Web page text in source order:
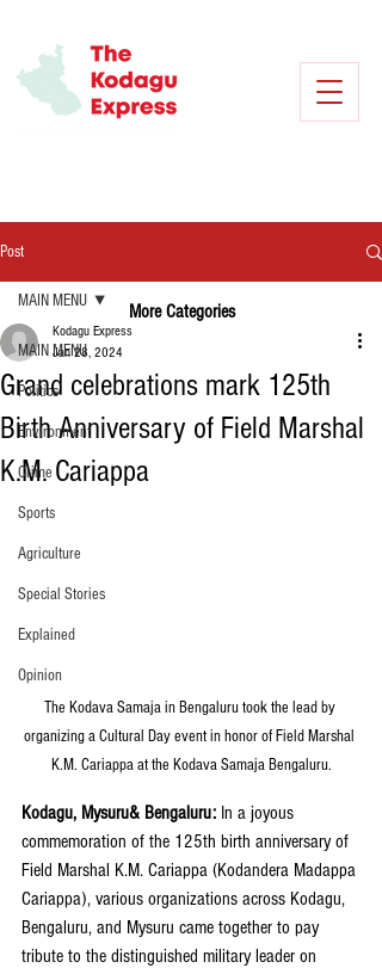
Post
MAIN MENU
Politics
Environment
Crime
Sports
Agriculture
Special Stories
Explained
Opinion
MAIN MENU
Grand celebrations mark 125th
Birth Anniversary of Field Marshal
K.M. Cariappa
Kodagu Express
Jan 28, 2024
The Kodava Samaja in Bengaluru took the lead by
organizing a Cultural Day event in honor of Field Marshal
K.M. Cariappa at the Kodava Samaja Bengaluru.
Kodagu, Mysuru& Bengaluru: In a joyous
commemoration of the 125th birth anniversary of
Field Marshal K.M. Cariappa (Kodandera Madappa
Cariappa), various organizations across Kodagu,
Bengaluru, and Mysuru came together to pay
tribute to the distinguished military leader on
More Categories